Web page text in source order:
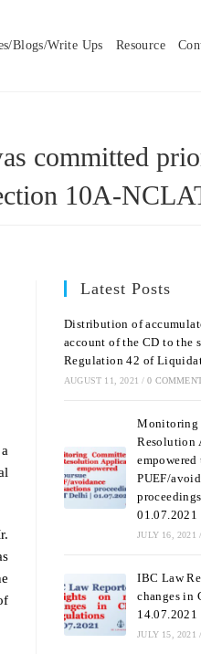
Blogs/Write Ups Resource
committed
10A-
Latest Posts
Distribution of
account of the CD to the
Regulation 42 of
AUGUST 11, 2021 / 0
Monitoring
Resolution
PUEF/
01.07.2021
JULY 16, 2021 /
IBC Law
changes in
14.07.2021
JULY 15, 2021 /